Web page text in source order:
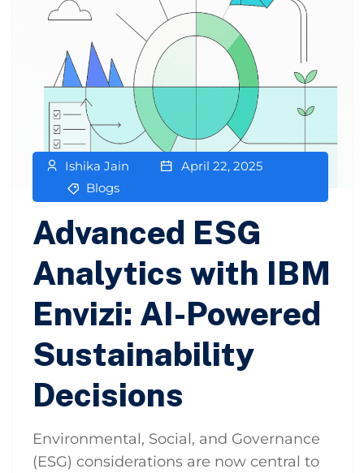
Ishika Jain
April 22, 2025
Blogs
Advanced ESG
Analytics with IBM
Envizi: AI-Powered
Sustainability
Decisions
Environmental, Social, and Governance
(ESG) considerations are now central to